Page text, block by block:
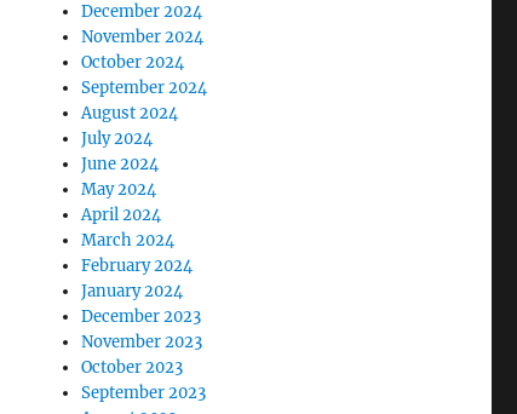
December 2024
November 2024
October 2024
September 2024
August 2024
July 2024
June 2024
May 2024
April 2024
March 2024
February 2024
January 2024
December 2023
November 2023
October 2023
September 2023